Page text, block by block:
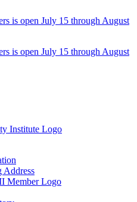
is open July 15 through August
is open July 15 through August
Address
Member Logo